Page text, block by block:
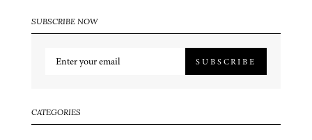
SUBSCRIBE NOW
SUBSCRIBE
CATEGORIES